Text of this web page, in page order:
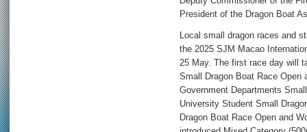
President of the Dragon Boat
Local small dragon races and
the 2025 SJM Macao
25 May. The first race day will
Small Dragon Boat Race Open
Government Departments
University Student Small
Dragon Boat Race Open and